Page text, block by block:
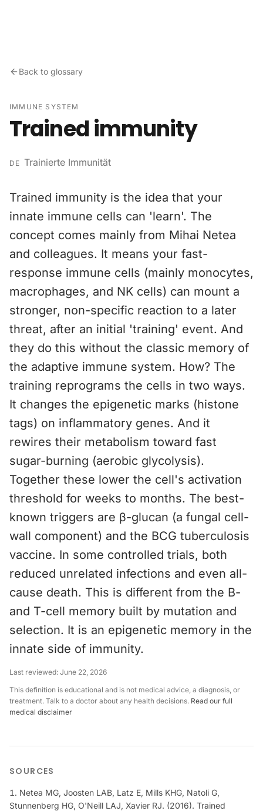
Back to glossary
IMMUNE SYSTEM
Trained immunity
DE Trainierte Immunität
Trained immunity is the idea that your
innate immune cells can 'learn'. The
concept comes mainly from Mihai Netea
and colleagues. It means your fast-
response immune cells (mainly monocytes,
macrophages, and NK cells) can mount a
stronger, non-specific reaction to a later
threat, after an initial 'training' event. And
they do this without the classic memory of
the adaptive immune system. How? The
training reprograms the cells in two ways.
It changes the epigenetic marks (histone
tags) on inflammatory genes. And it
rewires their metabolism toward fast
sugar-burning (aerobic glycolysis).
Together these lower the cell's activation
threshold for weeks to months. The best-
known triggers are β-glucan (a fungal cell-
wall component) and the BCG tuberculosis
vaccine. In some controlled trials, both
reduced unrelated infections and even all-
cause death. This is different from the B-
and T-cell memory built by mutation and
selection. It is an epigenetic memory in the
innate side of immunity.
Last reviewed: June 22, 2026
This definition is educational and is not medical advice, a diagnosis, or
treatment. Talk to a doctor about any health decisions. Read our full
medical disclaimer
SOURCES
Netea MG, Joosten LAB, Latz E, Mills KHG, Natoli G,
Stunnenberg HG, O'Neill LAJ, Xavier RJ. (2016). Trained